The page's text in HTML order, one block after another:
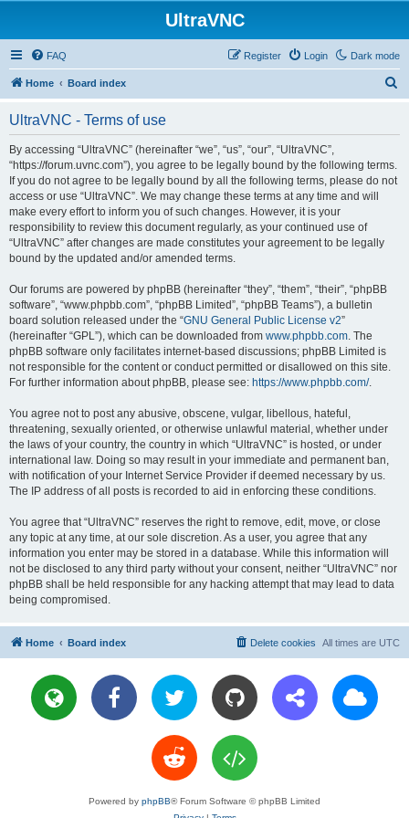
UltraVNC
Dark mode
FAQ Login
Register
Home Board index
UltraVNC - Terms of use
By accessing “UltraVNC” (hereinafter “we”, “us”, “our”, “UltraVNC”,
“https://forum.uvnc.com”), you agree to be legally bound by the following terms.
If you do not agree to be legally bound by all the following terms, please do not
access or use “UltraVNC”. We may change these terms at any time and will
make every effort to inform you of such changes. However, it is your
responsibility to review this document regularly, as your continued use of
“UltraVNC” after changes are made constitutes your agreement to be legally
bound by the updated and/or amended terms.
Our forums are powered by phpBB (hereinafter “they”, “them”, “their”, “phpBB
software”, “www.phpbb.com”, “phpBB Limited”, “phpBB Teams”), a bulletin
board solution released under the “GNU General Public License v2”
(hereinafter “GPL”), which can be downloaded from www.phpbb.com. The
phpBB software only facilitates internet-based discussions; phpBB Limited is
not responsible for the content or conduct permitted or disallowed on this site.
For further information about phpBB, please see: https://www.phpbb.com/.
You agree not to post any abusive, obscene, vulgar, libellous, hateful,
threatening, sexually oriented, or otherwise unlawful material, whether under
the laws of your country, the country in which “UltraVNC” is hosted, or under
international law. Doing so may result in your immediate and permanent ban,
with notification of your Internet Service Provider if deemed necessary by us.
The IP address of all posts is recorded to aid in enforcing these conditions.
You agree that “UltraVNC” reserves the right to remove, edit, move, or close
any topic at any time, at our sole discretion. As a user, you agree that any
information you enter may be stored in a database. While this information will
not be disclosed to any third party without your consent, neither “UltraVNC” nor
phpBB shall be held responsible for any hacking attempt that may lead to data
being compromised.
Home Board index All times are UTC
Delete cookies
Powered by phpBB® Forum Software © phpBB Limited